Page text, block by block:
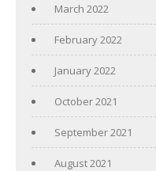
March 2022
February 2022
January 2022
October 2021
September 2021
August 2021